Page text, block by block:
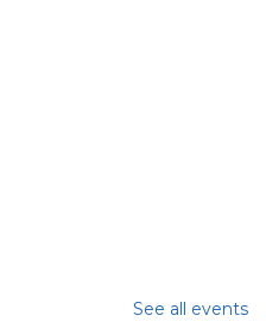
See all events